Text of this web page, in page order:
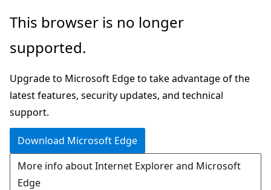
Skip
main
Skip
Ask
chat
experience
This browser is no longer
supported.
Upgrade to Microsoft Edge to take advantage of the
latest features, security updates, and technical
support.
Download Microsoft Edge
More info about Internet Explorer and Microsoft
Edge